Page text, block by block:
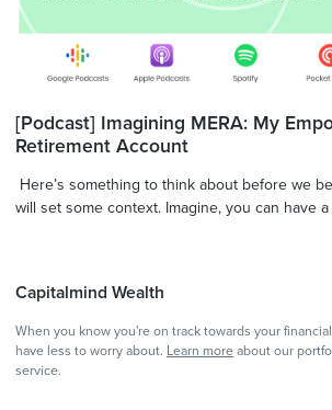
[Podcast] Imagining MERA: My
Retirement Account
Here’s something to think about before we
will set some context. Imagine, you can have
Capitalmind Wealth
When you know you're on track towards your
have less to worry about. Learn more about our
service.